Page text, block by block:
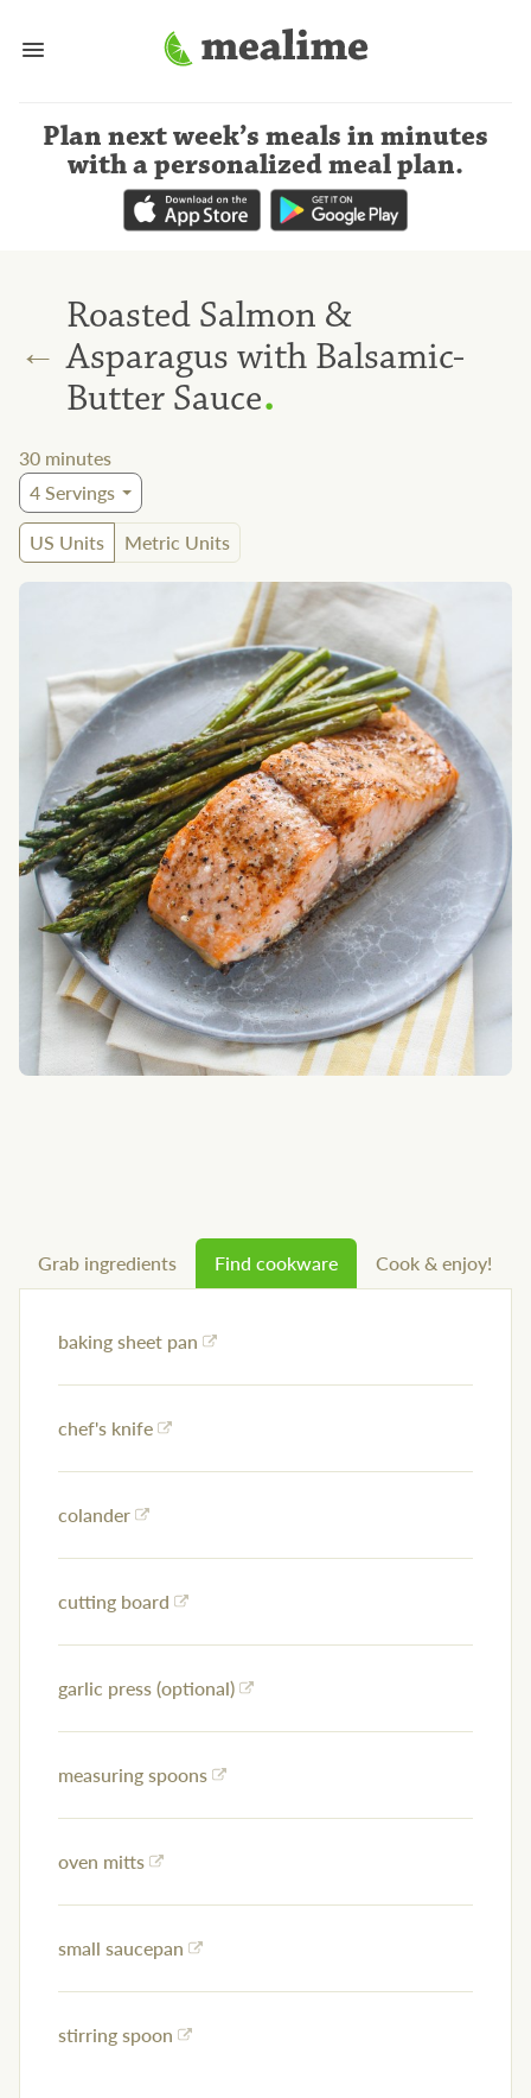
Plan next week’s meals in minutes
with a personalized meal plan.
←
Roasted Salmon &
Asparagus with Balsamic-
Butter Sauce.
30 minutes
4Servings
US Units
Metric Units
Grab ingredients Find cookware Cook & enjoy!
baking sheet pan
chef's knife
colander
cutting board
garlic press (optional)
measuring spoons
oven mitts
small saucepan
stirring spoon